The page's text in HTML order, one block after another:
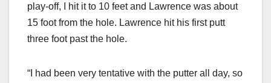
play-off, I hit it to 10 feet and Lawrence was about
15 foot from the hole. Lawrence hit his first putt
three foot past the hole.
“I had been very tentative with the putter all day, so